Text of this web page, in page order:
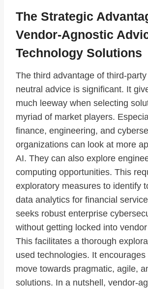
The Strategic
Vendor-Agnostic
Technology Solutions
The third advantage of third-
neutral advice is significant. It
much leeway when selecting
myriad of market players.
finance, engineering, and
organizations can look at more
AI. They can also explore
computing opportunities. This
exploratory measures to identify
data analytics for financial
seeks robust enterprise
without getting locked into
This facilitates a thorough
used technologies. It
move towards pragmatic, agile,
solutions. In a nutshell, vendor-